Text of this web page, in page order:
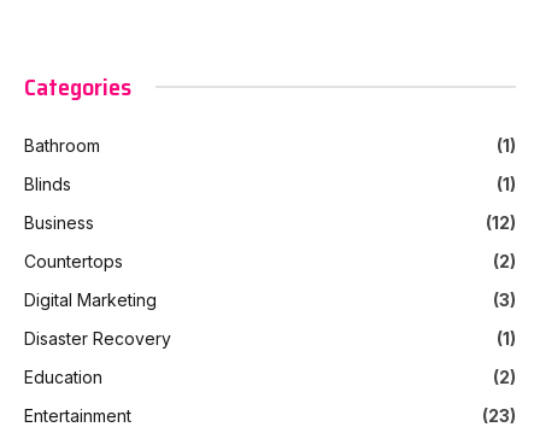
Categories
Bathroom
(1)
Blinds
(1)
Business
(12)
Countertops
(2)
Digital Marketing
(3)
Disaster Recovery
(1)
Education
(2)
Entertainment
(23)